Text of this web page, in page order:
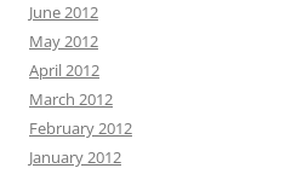
June 2012
May 2012
April 2012
March 2012
February 2012
January 2012